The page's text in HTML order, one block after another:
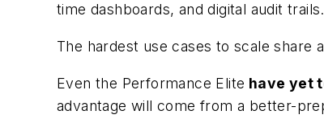
time dashboards, and digital audit trails.
The hardest use cases to scale share
Even the Performance Elite have yet
advantage will come from a better-